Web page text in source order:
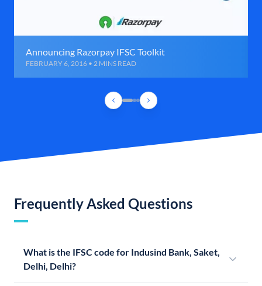
Announcing Razorpay IFSC Toolkit
FEBRUARY 6, 2016 • 2 MINS READ
Frequently Asked Questions
What is the IFSC code for Indusind Bank, Saket,
Delhi, Delhi?